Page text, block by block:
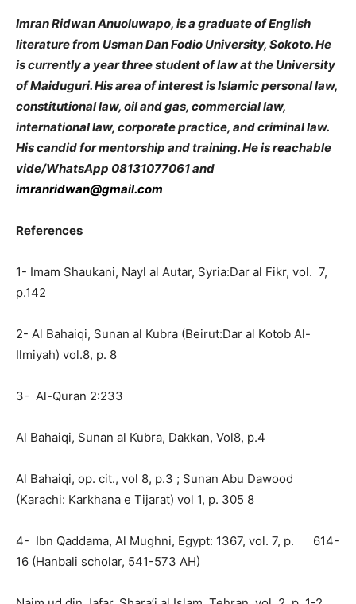
Imran Ridwan Anuoluwapo, is a graduate of English
literature from Usman Dan Fodio University, Sokoto. He
is currently a year three student of law at the University
of Maiduguri. His area of interest is Islamic personal law,
constitutional law, oil and gas, commercial law,
international law, corporate practice, and criminal law.
His candid for mentorship and training.He is reachable
vide/WhatsApp 08131077061 and
imranridwan@gmail.com
References
1- Imam Shaukani, Nayl al Autar, Syria:Dar al Fikr, vol. 7,
p.142
2- Al Bahaiqi, Sunan al Kubra (Beirut:Dar al Kotob Al-
Ilmiyah) vol.8, p. 8
3- Al-Quran 2:233
Al Bahaiqi, Sunan al Kubra, Dakkan, Vol8, p.4
Al Bahaiqi, op. cit., vol 8, p.3 ; Sunan Abu Dawood
(Karachi: Karkhana e Tijarat) vol 1, p. 305 8
4- Ibn Qaddama, Al Mughni, Egypt: 1367, vol. 7, p. 614-
16 (Hanbali scholar, 541-573 AH)